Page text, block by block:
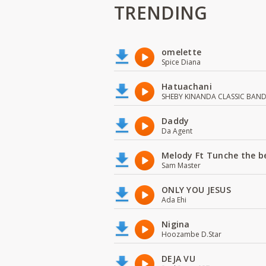
TRENDING
omelette
Spice Diana
Hatuachani
SHEBY KINANDA CLASSIC BAND
Daddy
Da Agent
Melody Ft Tunche the
Sam Master
ONLY YOU JESUS
Ada Ehi
Nigina
Hoozambe D.Star
DEJA VU